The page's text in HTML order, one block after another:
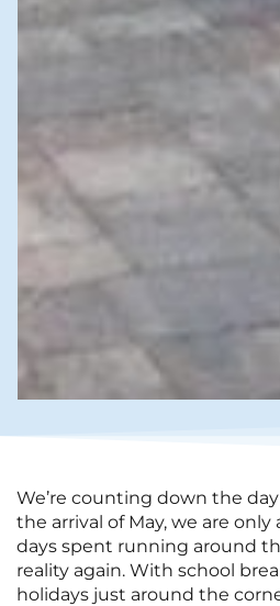
We’re counting down the
the arrival of May, we are
days spent running around
reality again. With school
holidays just around the